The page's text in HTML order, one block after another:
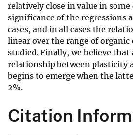
relatively close in value in some
significance of the regressions
cases, and in all cases the
linear over the range of organic
studied. Finally, we believe that
relationship between plasticity
begins to emerge when the
2%.
Citation